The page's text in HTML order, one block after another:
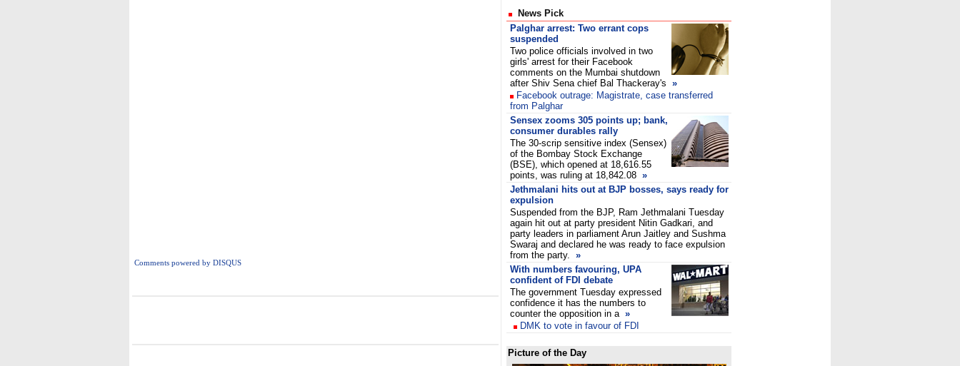
Comments powered by DISQUS
News Pick
Palghar arrest: Two errant cops
suspended
Two police officials involved in two
girls' arrest for their Facebook
comments on the Mumbai shutdown
after Shiv Sena chief Bal Thackeray's »
Facebook outrage: Magistrate, case transferred
from Palghar
Sensex zooms 305 points up; bank,
consumer durables rally
The 30-scrip sensitive index (Sensex)
of the Bombay Stock Exchange
(BSE), which opened at 18,616.55
points, was ruling at 18,842.08 »
Jethmalani hits out at BJP bosses, says ready for
expulsion
Suspended from the BJP, Ram Jethmalani Tuesday
again hit out at party president Nitin Gadkari, and
party leaders in parliament Arun Jaitley and Sushma
Swaraj and declared he was ready to face expulsion
from the party. »
With numbers favouring, UPA
confident of FDI debate
The government Tuesday expressed
confidence it has the numbers to
counter the opposition in a »
DMK to vote in favour of FDI
Picture of the Day